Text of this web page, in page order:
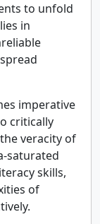
to unfold
in
imperative
critically
veracity of
saturated
skills,
of